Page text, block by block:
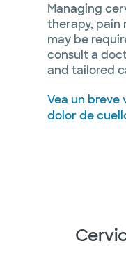
Managing
therapy, pain
may be
consult a
and tailored
Vea un breve
dolor de